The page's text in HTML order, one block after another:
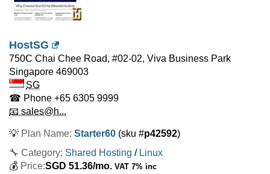
HostSG
750C Chai Chee Road, #02-02, Viva Business Park
Singapore 469003
SG
☎ Phone +65 6305 9999
📧 sales@h...
💡 Plan Name: Starter60 (sku #p42592)
🔧 Category: Shared Hosting / Linux
💰 Price:SGD 51.36/mo. VAT 7% inc